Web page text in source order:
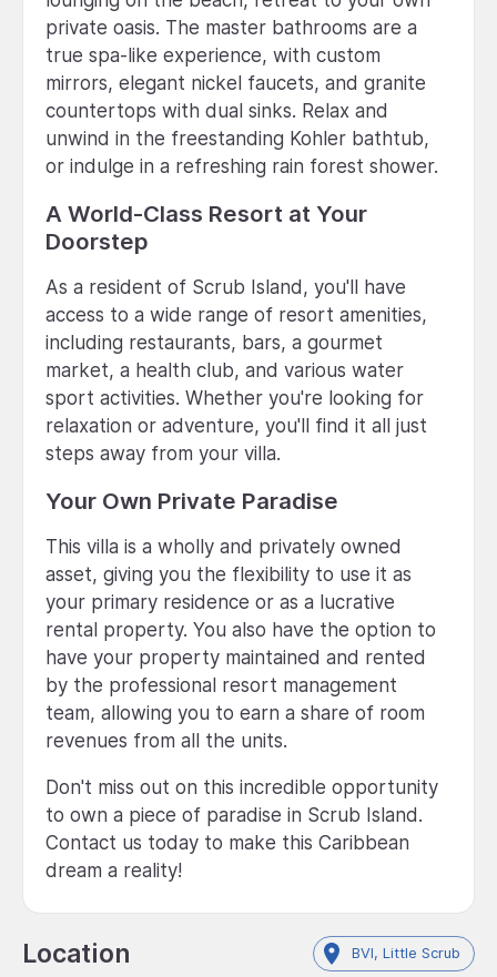
private oasis. The master bathrooms are a
true spa-like experience, with custom
mirrors, elegant nickel faucets, and granite
countertops with dual sinks. Relax and
unwind in the freestanding Kohler bathtub,
or indulge in a refreshing rain forest shower.
A World-Class Resort at Your
Doorstep
As a resident of Scrub Island, you'll have
access to a wide range of resort amenities,
including restaurants, bars, a gourmet
market, a health club, and various water
sport activities. Whether you're looking for
relaxation or adventure, you'll find it all just
steps away from your villa.
Your Own Private Paradise
This villa is a wholly and privately owned
asset, giving you the flexibility to use it as
your primary residence or as a lucrative
rental property. You also have the option to
have your property maintained and rented
by the professional resort management
team, allowing you to earn a share of room
revenues from all the units.
Don't miss out on this incredible opportunity
to own a piece of paradise in Scrub Island.
Contact us today to make this Caribbean
dream a reality!
Location BVI, Little Scrub